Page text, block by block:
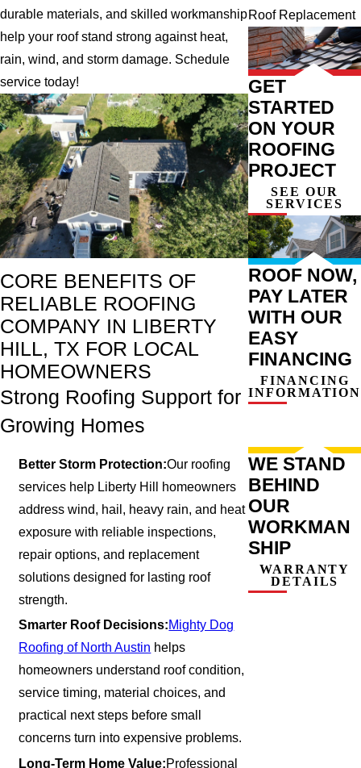
durable materials, and skilled workmanship
help your roof stand strong against heat,
rain, wind, and storm damage. Schedule
service today!
CORE BENEFITS OF
RELIABLE ROOFING
COMPANY IN LIBERTY
HILL, TX FOR LOCAL
HOMEOWNERS
Strong Roofing Support for
Growing Homes
Better Storm Protection:Our roofing
services help Liberty Hill homeowners
address wind, hail, heavy rain, and heat
exposure with reliable inspections,
repair options, and replacement
solutions designed for lasting roof
strength.
Smarter Roof Decisions:Mighty Dog
Roofing of North Austin helps
homeowners understand roof condition,
service timing, material choices, and
practical next steps before small
concerns turn into expensive problems.
Long-Term Home Value:Professional
Roof Replacement
GET
STARTED
ON YOUR
ROOFING
PROJECT
SEE OUR
SERVICES
ROOF NOW,
PAY LATER
WITH OUR
EASY
FINANCING
FINANCING
INFORMATION
WE STAND
BEHIND
OUR
WORKMAN
SHIP
WARRANTY
DETAILS